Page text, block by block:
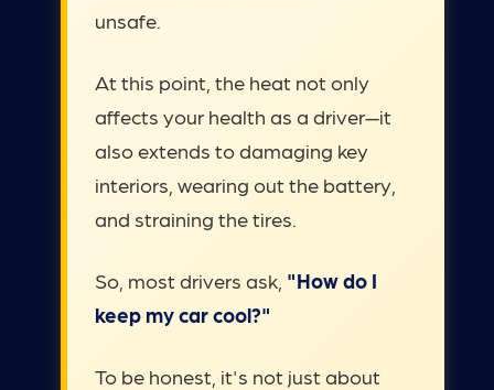
unsafe.
At this point, the heat not only
affects your health as a driver—it
also extends to damaging key
interiors, wearing out the battery,
and straining the tires.
So, most drivers ask, "How do I
keep my car cool?"
To be honest, it's not just about